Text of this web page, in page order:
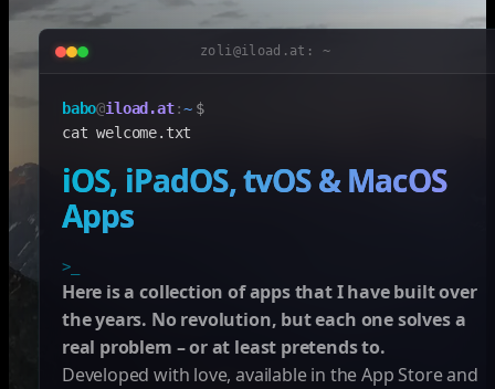
zoli@iload.at: ~
babo@iload.at:~ $
cat welcome.txt
iOS, iPadOS, tvOS & MacOS
Apps
>_
Here is a collection of apps that I have built over
the years. No revolution, but each one solves a
real problem – or at least pretends to.
Developed with love, available in the App Store and